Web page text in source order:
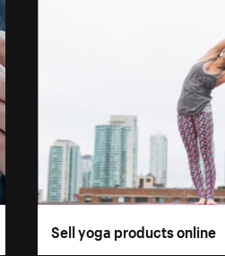
Sell yoga products online